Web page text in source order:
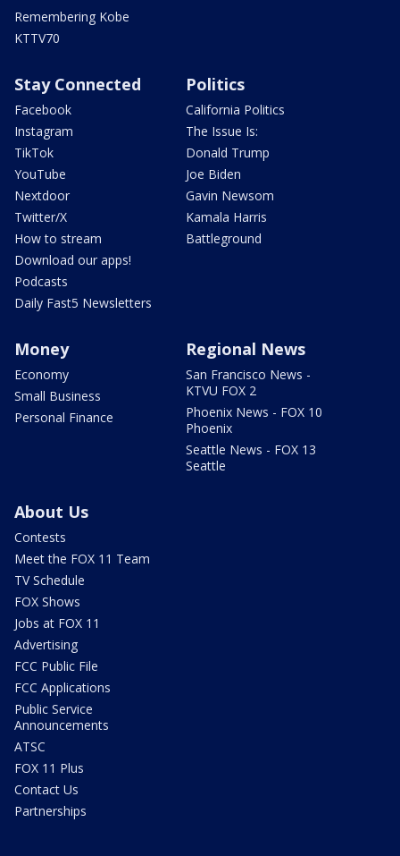
Remembering Kobe
KTTV70
Stay Connected
Facebook
Instagram
TikTok
YouTube
Nextdoor
Twitter/X
How to stream
Download our apps!
Podcasts
Daily Fast5 Newsletters
Politics
California Politics
The Issue Is:
Donald Trump
Joe Biden
Gavin Newsom
Kamala Harris
Battleground
Money
Economy
Small Business
Personal Finance
Regional News
San Francisco News -
KTVU FOX 2
Phoenix News - FOX 10
Phoenix
Seattle News - FOX 13
Seattle
About Us
Contests
Meet the FOX 11 Team
TV Schedule
FOX Shows
Jobs at FOX 11
Advertising
FCC Public File
FCC Applications
Public Service
Announcements
ATSC
FOX 11 Plus
Contact Us
Partnerships